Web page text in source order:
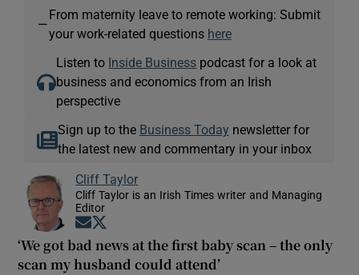
—
From maternity leave to remote working: Submit
your work-related questions here
Listen to Inside Business podcast for a look at
business and economics from an Irish
perspective
Sign up to the Business Today newsletter for
the latest new and commentary in your inbox
Cliff Taylor
Cliff Taylor is an Irish Times writer and Managing
Editor
Opens in new window
‘We got bad news at the first baby scan – the only
scan my husband could attend’